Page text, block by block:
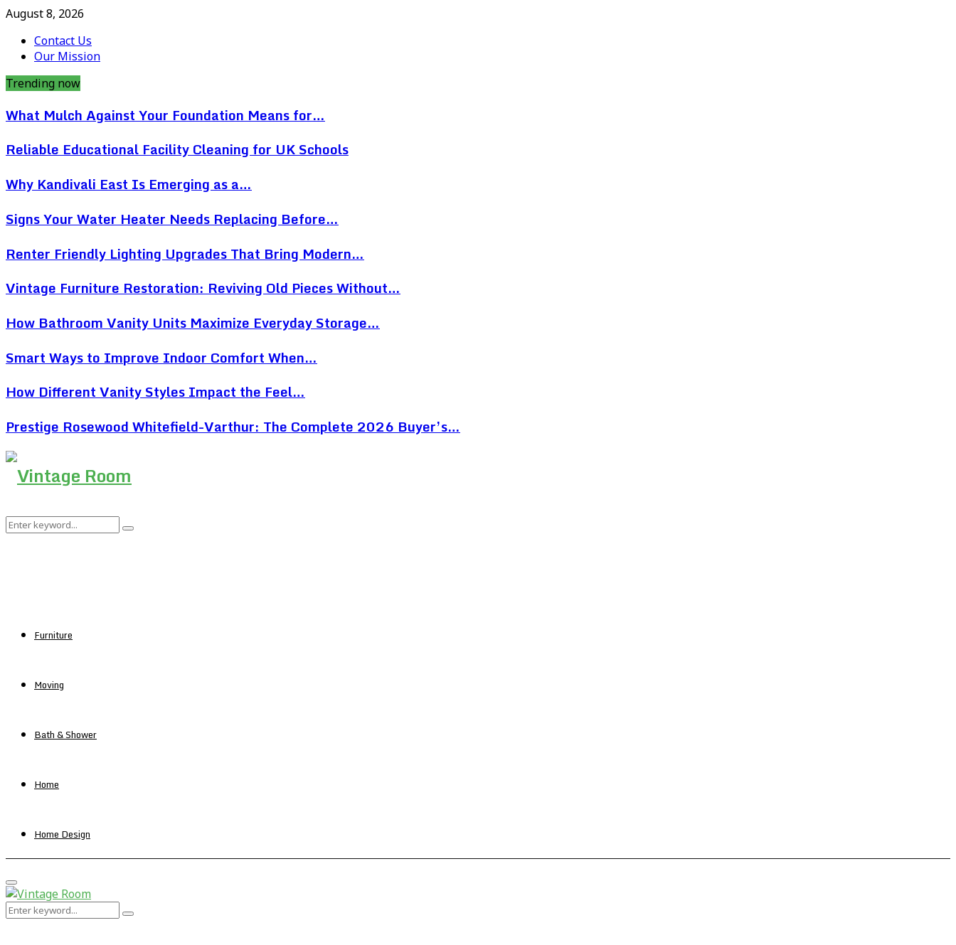
August 8, 2026
Contact Us
Our Mission
Trending now
What Mulch Against Your Foundation Means for…
Reliable Educational Facility Cleaning for UK Schools
Why Kandivali East Is Emerging as a…
Signs Your Water Heater Needs Replacing Before…
Renter Friendly Lighting Upgrades That Bring Modern…
Vintage Furniture Restoration: Reviving Old Pieces Without…
How Bathroom Vanity Units Maximize Everyday Storage…
Smart Ways to Improve Indoor Comfort When…
How Different Vanity Styles Impact the Feel…
Prestige Rosewood Whitefield-Varthur: The Complete 2026 Buyer’s…
Search
Search
Furniture
Moving
Bath & Shower
Home
Home Design
Primary
Menu
Search
Search